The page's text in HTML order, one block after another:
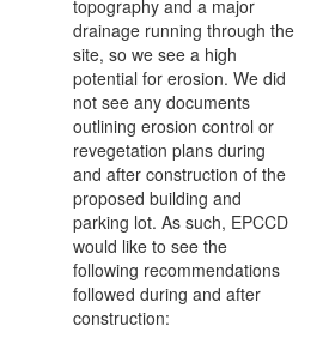
topography and a major
drainage running through the
site, so we see a high
potential for erosion. We did
not see any documents
outlining erosion control or
revegetation plans during
and after construction of the
proposed building and
parking lot. As such, EPCCD
would like to see the
following recommendations
followed during and after
construction: